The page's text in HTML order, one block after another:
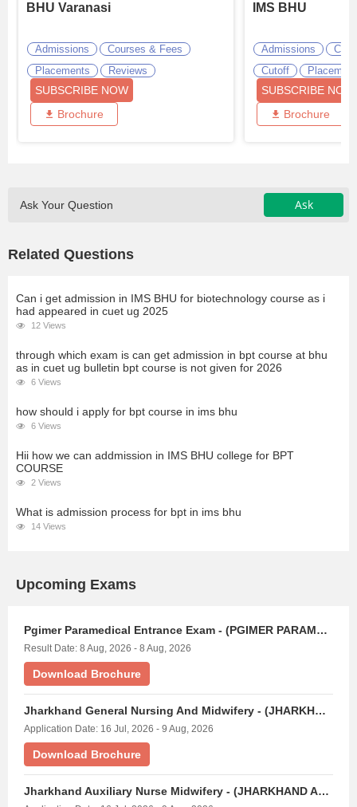
BHU Varanasi
Admissions
Courses & Fees
Placements
Reviews
SUBSCRIBE NOW
Brochure
IMS BHU
Admissions
Cutoff
SUBSCRIBE NOW
Brochure
Ask Your Question Ask
Related Questions
Can i get admission in IMS BHU for biotechnology course as i
had appeared in cuet ug 2025
12 Views
through which exam is can get admission in bpt course at bhu
as in cuet ug bulletin bpt course is not given for 2026
6 Views
how should i apply for bpt course in ims bhu
6 Views
Hii how we can addmission in IMS BHU college for BPT
COURSE
2 Views
What is admission process for bpt in ims bhu
14 Views
Upcoming Exams
Pgimer Paramedical Entrance Exam - (PGIMER PARAMEDICAL)
Result Date: 8 Aug, 2026 - 8 Aug, 2026
Download Brochure
Jharkhand General Nursing And Midwifery - (JHARKHAND GNM EXAM)
Application Date: 16 Jul, 2026 - 9 Aug, 2026
Download Brochure
Jharkhand Auxiliary Nurse Midwifery - (JHARKHAND ANM EXAM)